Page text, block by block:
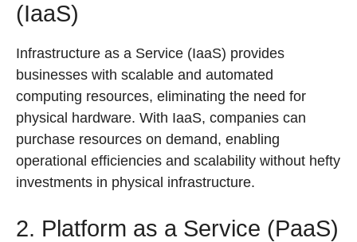
(IaaS)
Infrastructure as a Service (IaaS) provides
businesses with scalable and automated
computing resources, eliminating the need for
physical hardware. With IaaS, companies can
purchase resources on demand, enabling
operational efficiencies and scalability without hefty
investments in physical infrastructure.
2. Platform as a Service (PaaS)